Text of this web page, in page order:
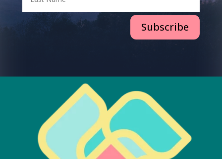
Subscribe